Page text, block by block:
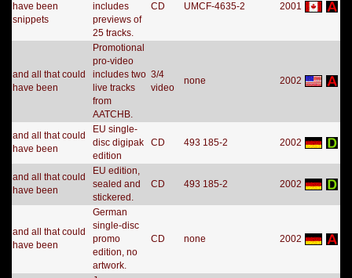
have been
snippets
includes
previews of
25 tracks.
CD UMCF-4635-2 2001
and all that could
have been
Promotional
pro-video
includes two
live tracks
from
AATCHB.
3/4
video
none 2002
and all that could
have been
EU single-
disc digipak
edition
CD 493 185-2 2002
and all that could
have been
EU edition,
sealed and
stickered.
CD 493 185-2 2002
and all that could
have been
German
single-disc
promo
edition, no
artwork.
CD none 2002